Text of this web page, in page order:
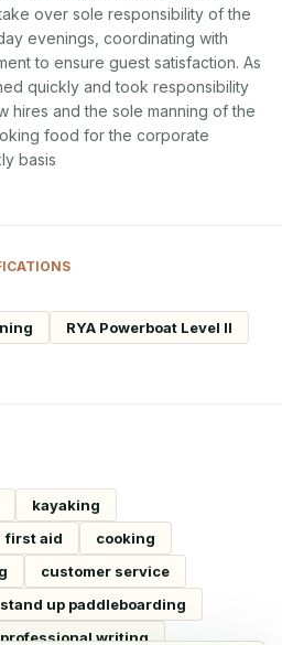
over sole responsibility of the
evenings, coordinating with
to ensure guest satisfaction. As
quickly and took responsibility
hires and the sole manning of the
food for the corporate
basis
RYA Powerboat Level II
kayaking
first aid
cooking
customer service
stand up paddleboarding
professional writing